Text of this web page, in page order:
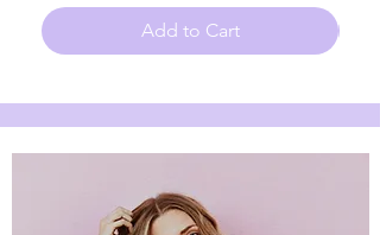
Add to Cart